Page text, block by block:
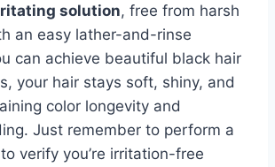
solution, free from harsh
an easy lather-and-rinse
can achieve beautiful black hair
your hair stays soft, shiny, and
color longevity and
Just remember to perform a
verify you’re irritation-free